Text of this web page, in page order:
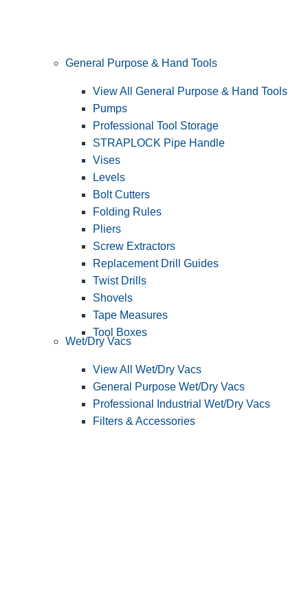
General Purpose & Hand Tools
View All General Purpose & Hand Tools
Pumps
Professional Tool Storage
STRAPLOCK Pipe Handle
Vises
Levels
Bolt Cutters
Folding Rules
Pliers
Screw Extractors
Replacement Drill Guides
Twist Drills
Shovels
Tape Measures
Tool Boxes
Wet/Dry Vacs
View All Wet/Dry Vacs
General Purpose Wet/Dry Vacs
Professional Industrial Wet/Dry Vacs
Filters & Accessories